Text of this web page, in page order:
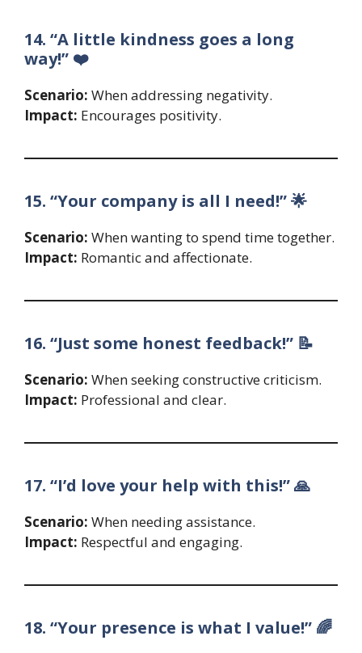
14. “A little kindness goes a long
way!” ❤️
Scenario: When addressing negativity.
Impact: Encourages positivity.
15. “Your company is all I need!” 🌟
Scenario: When wanting to spend time together.
Impact: Romantic and affectionate.
16. “Just some honest feedback!” 📝
Scenario: When seeking constructive criticism.
Impact: Professional and clear.
17. “I’d love your help with this!” 🙏
Scenario: When needing assistance.
Impact: Respectful and engaging.
18. “Your presence is what I value!” 🌈